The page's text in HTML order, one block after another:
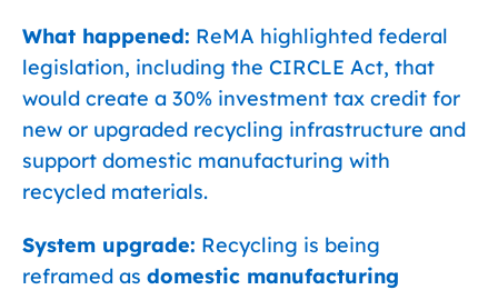
What happened: ReMA highlighted federal
legislation, including the CIRCLE Act, that
would create a 30% investment tax credit for
new or upgraded recycling infrastructure and
support domestic manufacturing with
recycled materials.
System upgrade: Recycling is being
reframed as domestic manufacturing